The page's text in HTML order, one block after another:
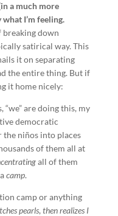
a much more
I’m feeling.
breaking down
satirical way. This
it on separating
the entire thing. But if
it home nicely:
“we” are doing this, my
democratic
the niños into places
of them all at
all of them
camp.
camp or anything
pearls, then realizes I